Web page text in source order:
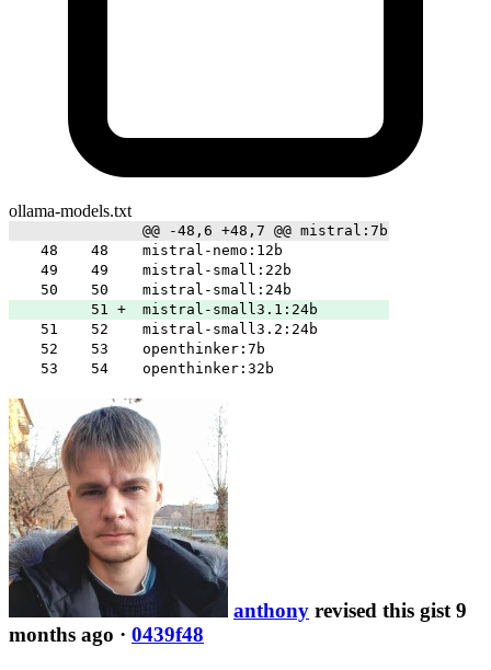
ollama-models.txt
@@ -48,6 +48,7 @@ mistral:7b
48
48
mistral-nemo:12b
49
49
mistral-small:22b
50
50
mistral-small:24b
51
+
mistral-small3.1:24b
51
52
mistral-small3.2:24b
52
53
openthinker:7b
53
54 openthinker:32b
anthony revised this gist 9
months ago · 0439f48